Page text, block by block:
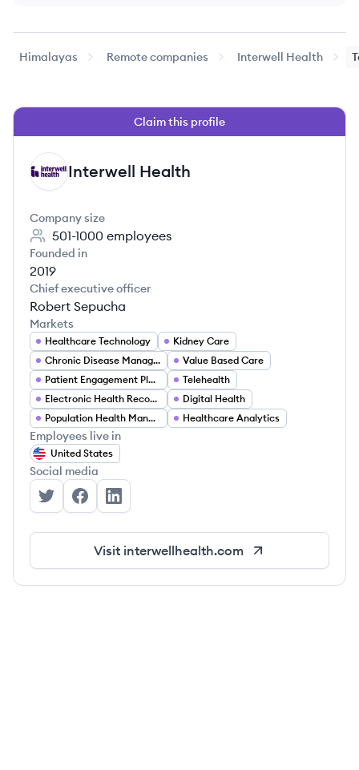
Himalayas Remote companies Interwell Health
Claim this profile
IH Interwell Health
Company size
501-1000 employees
Founded in
2019
Chief executive officer
Robert Sepucha
Markets
Healthcare Technology
Kidney Care
Chronic Disease Management
Value Based Care
Patient Engagement Platforms
Telehealth
Electronic Health Records (EHR)
Digital Health
Population Health Management
Healthcare Analytics
Employees live in
United States
Social media
Interwell Health's Twitter
Interwell Health's Facebook
Interwell Health's LinkedIn
Visit interwellhealth.com